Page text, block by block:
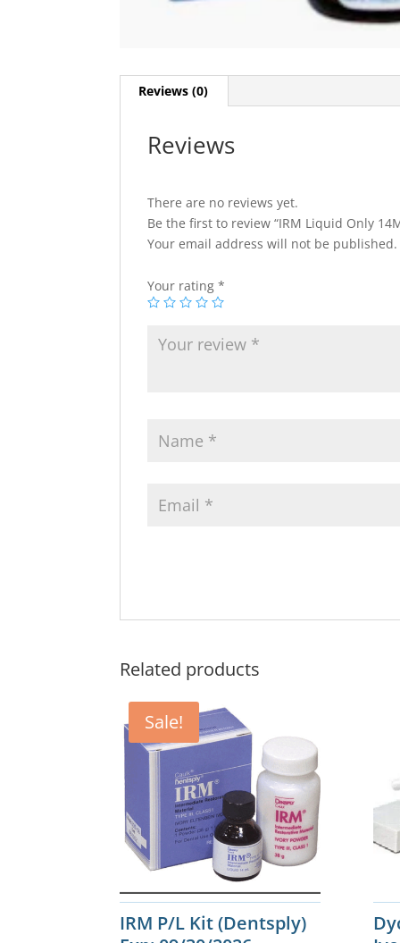
Reviews (0)
Reviews
There are no reviews yet.
Be the first to review “IRM Liquid Only
Your email address will not be published.
Your rating*
Related products
Sale!
IRM P/L Kit (Dentsply)